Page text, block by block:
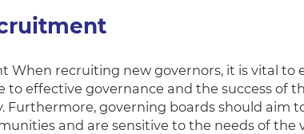
When recruiting new governors, it is vital to
to effective governance and the success of
Furthermore, governing boards should aim
and are sensitive to the needs of the